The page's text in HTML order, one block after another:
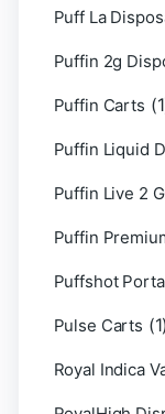
Puff La
Puffin 2g
Puffin Carts
Puffin Liquid
Puffin Live 2
Puffin
Puffshot
Pulse Carts (1)
Royal Indica